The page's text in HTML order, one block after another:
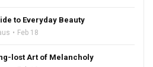
to Everyday Beauty
Feb 18
lost Art of Melancholy